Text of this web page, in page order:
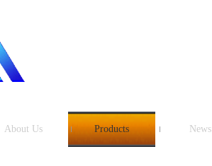
About Us Products News